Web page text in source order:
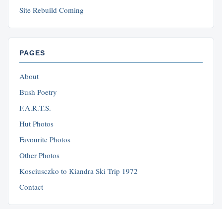
Site Rebuild Coming
PAGES
About
Bush Poetry
F.A.R.T.S.
Hut Photos
Favourite Photos
Other Photos
Kosciusczko to Kiandra Ski Trip 1972
Contact